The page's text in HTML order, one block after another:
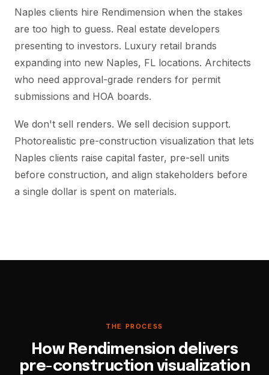
Naples clients hire Rendimension when the stakes
are too high to guess. Real estate developers
presenting to investors. Luxury retail brands
expanding into new Naples, FL locations. Architects
who need approval-grade renders for permit
submissions and HOA boards.
We don't sell renders. We sell decision support.
Photorealistic pre-construction visualization that lets
Naples clients raise capital faster, pre-sell units
before construction, and align stakeholders before
a single dollar is spent on materials.
THE PROCESS
How Rendimension delivers
pre-construction visualization